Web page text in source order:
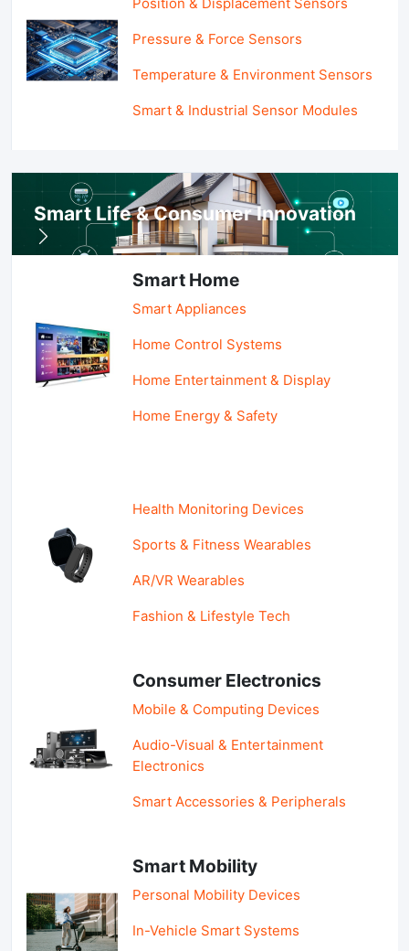
Pressure & Force Sensors
Temperature & Environment Sensors
Smart & Industrial Sensor Modules
Smart Life & Consumer Innovation
Smart Home
Smart Appliances
Home Control Systems
Home Entertainment & Display
Home Energy & Safety
Health Monitoring Devices
Sports & Fitness Wearables
AR/VR Wearables
Fashion & Lifestyle Tech
Consumer Electronics
Mobile & Computing Devices
Audio-Visual & Entertainment
Electronics
Smart Accessories & Peripherals
Smart Mobility
Personal Mobility Devices
In-Vehicle Smart Systems